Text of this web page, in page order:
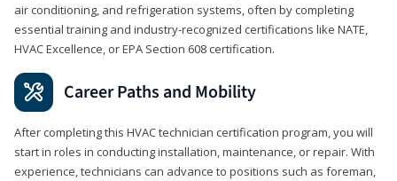
air conditioning, and refrigeration systems, often by completing
essential training and industry-recognized certifications like NATE,
HVAC Excellence, or EPA Section 608 certification.
Career Paths and Mobility
After completing this HVAC technician certification program, you will
start in roles in conducting installation, maintenance, or repair. With
experience, technicians can advance to positions such as foreman,